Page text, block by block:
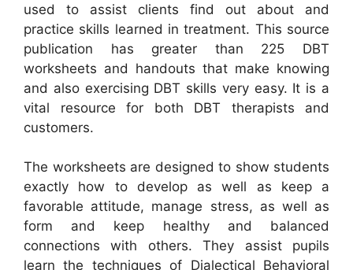
used to assist clients find out about and
practice skills learned in treatment. This source
publication has greater than 225 DBT
worksheets and handouts that make knowing
and also exercising DBT skills very easy. It is a
vital resource for both DBT therapists and
customers.
The worksheets are designed to show students
exactly how to develop as well as keep a
favorable attitude, manage stress, as well as
form and keep healthy and balanced
connections with others. They assist pupils
learn the techniques of Dialectical Behavioral